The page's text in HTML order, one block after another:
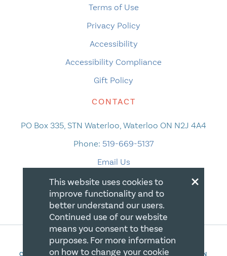
Terms of Use
Privacy Policy
Accessibility
Accessibility Compliance
Gift Policy
CONTACT
PO Box 335, STN Waterloo, Waterloo ON N2J 4A4
Phone: 519-669-5137
Email Us
COPYRIGHT 2026 CANADIAN CENTRE FOR CHRISTIAN
×
This website uses cookies to
improve functionality and to
better understand our users.
Continued use of our website
means you consent to these
purposes. For more information
on how to change your cookie